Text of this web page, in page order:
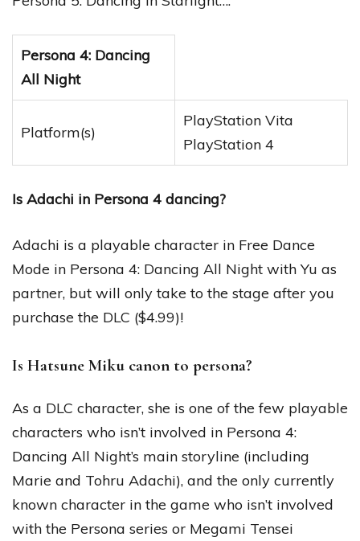
Persona 4: Dancing
All Night
Platform(s)
PlayStation Vita
PlayStation 4
Is Adachi in Persona 4 dancing?
Adachi is a playable character in Free Dance
Mode in Persona 4: Dancing All Night with Yu as
partner, but will only take to the stage after you
purchase the DLC ($4.99)!
Is Hatsune Miku canon to persona?
As a DLC character, she is one of the few playable
characters who isn’t involved in Persona 4:
Dancing All Night’s main storyline (including
Marie and Tohru Adachi), and the only currently
known character in the game who isn’t involved
with the Persona series or Megami Tensei